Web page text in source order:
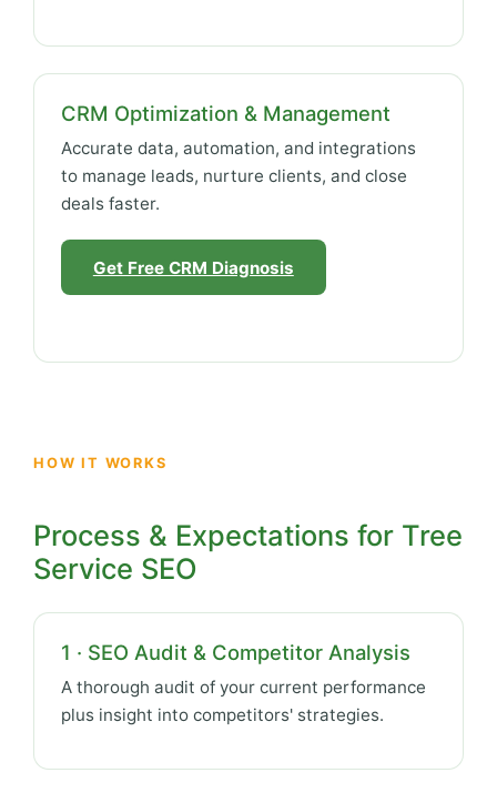
CRM Optimization & Management
Accurate data, automation, and integrations
to manage leads, nurture clients, and close
deals faster.
Get Free CRM Diagnosis
HOW IT WORKS
Process & Expectations for Tree
Service SEO
1 · SEO Audit & Competitor Analysis
A thorough audit of your current performance
plus insight into competitors' strategies.